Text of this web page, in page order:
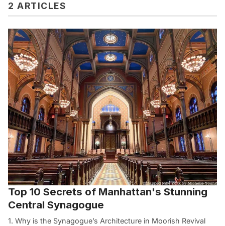
2 ARTICLES
Top 10 Secrets of Manhattan's Stunning
Central Synagogue
1. Why is the Synagogue’s Architecture in Moorish Revival